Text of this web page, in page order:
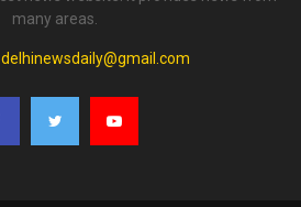
many areas.
delhinewsdaily@gmail.com